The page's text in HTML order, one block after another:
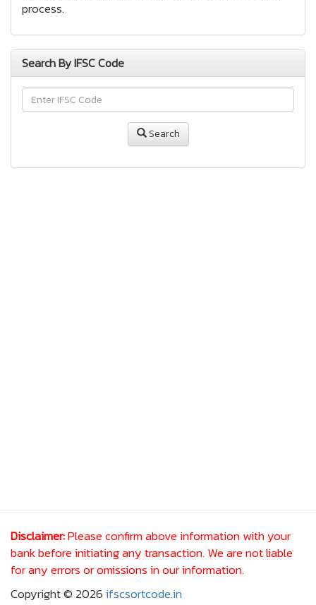
process.
Search By IFSC Code
Search
Disclaimer:Please confirm above information with your
bank before initiating any transaction. We are not liable
for any errors or omissions in our information.
Copyright © 2026ifscsortcode.in